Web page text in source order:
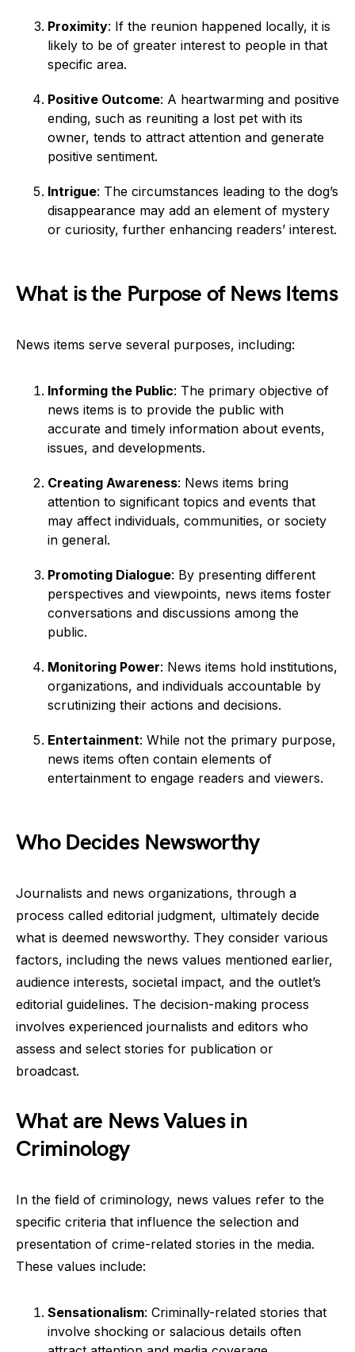
Proximity: If the reunion happened locally, it is
likely to be of greater interest to people in that
specific area.
Positive Outcome: A heartwarming and positive
ending, such as reuniting a lost pet with its
owner, tends to attract attention and generate
positive sentiment.
Intrigue: The circumstances leading to the dog’s
disappearance may add an element of mystery
or curiosity, further enhancing readers’ interest.
What is the Purpose of News Items
News items serve several purposes, including:
Informing the Public: The primary objective of
news items is to provide the public with
accurate and timely information about events,
issues, and developments.
Creating Awareness: News items bring
attention to significant topics and events that
may affect individuals, communities, or society
in general.
Promoting Dialogue: By presenting different
perspectives and viewpoints, news items foster
conversations and discussions among the
public.
Monitoring Power: News items hold institutions,
organizations, and individuals accountable by
scrutinizing their actions and decisions.
Entertainment: While not the primary purpose,
news items often contain elements of
entertainment to engage readers and viewers.
Who Decides Newsworthy
Journalists and news organizations, through a
process called editorial judgment, ultimately decide
what is deemed newsworthy. They consider various
factors, including the news values mentioned earlier,
audience interests, societal impact, and the outlet’s
editorial guidelines. The decision-making process
involves experienced journalists and editors who
assess and select stories for publication or
broadcast.
What are News Values in
Criminology
In the field of criminology, news values refer to the
specific criteria that influence the selection and
presentation of crime-related stories in the media.
These values include:
Sensationalism: Criminally-related stories that
involve shocking or salacious details often